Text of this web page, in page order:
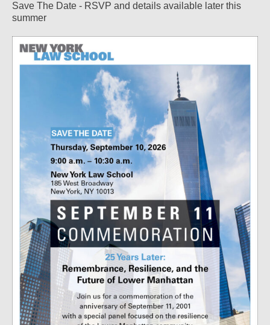
Save The Date - RSVP and details available later this
summer